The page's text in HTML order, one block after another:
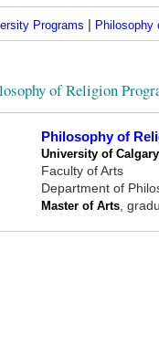
Programs | Philosophy
of Religion
Philosophy of
University of Calgary
Faculty of Arts
Department of
Master of Arts,